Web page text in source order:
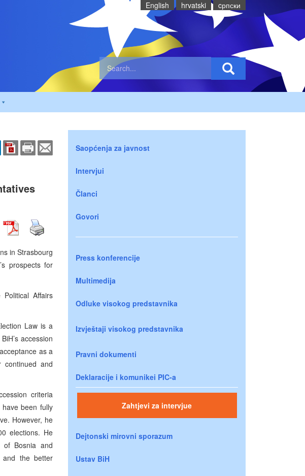
English hrvatski cрпски
in Strasbourg
prospects for
Affairs
Law is a
accession
as a
continued and
criteria
been fully
However, he
elections. He
Bosnia and
and the better
Saopćenja za javnost
Intervjui
Članci
Govori
Press konferencije
Multimedija
Odluke visokog predstavnika
Izvještaji visokog predstavnika
Pravni dokumenti
Deklaracije i komunikei PIC-a
Zahtjevi za intervjue
Dejtonski mirovni sporazum
Ustav BiH